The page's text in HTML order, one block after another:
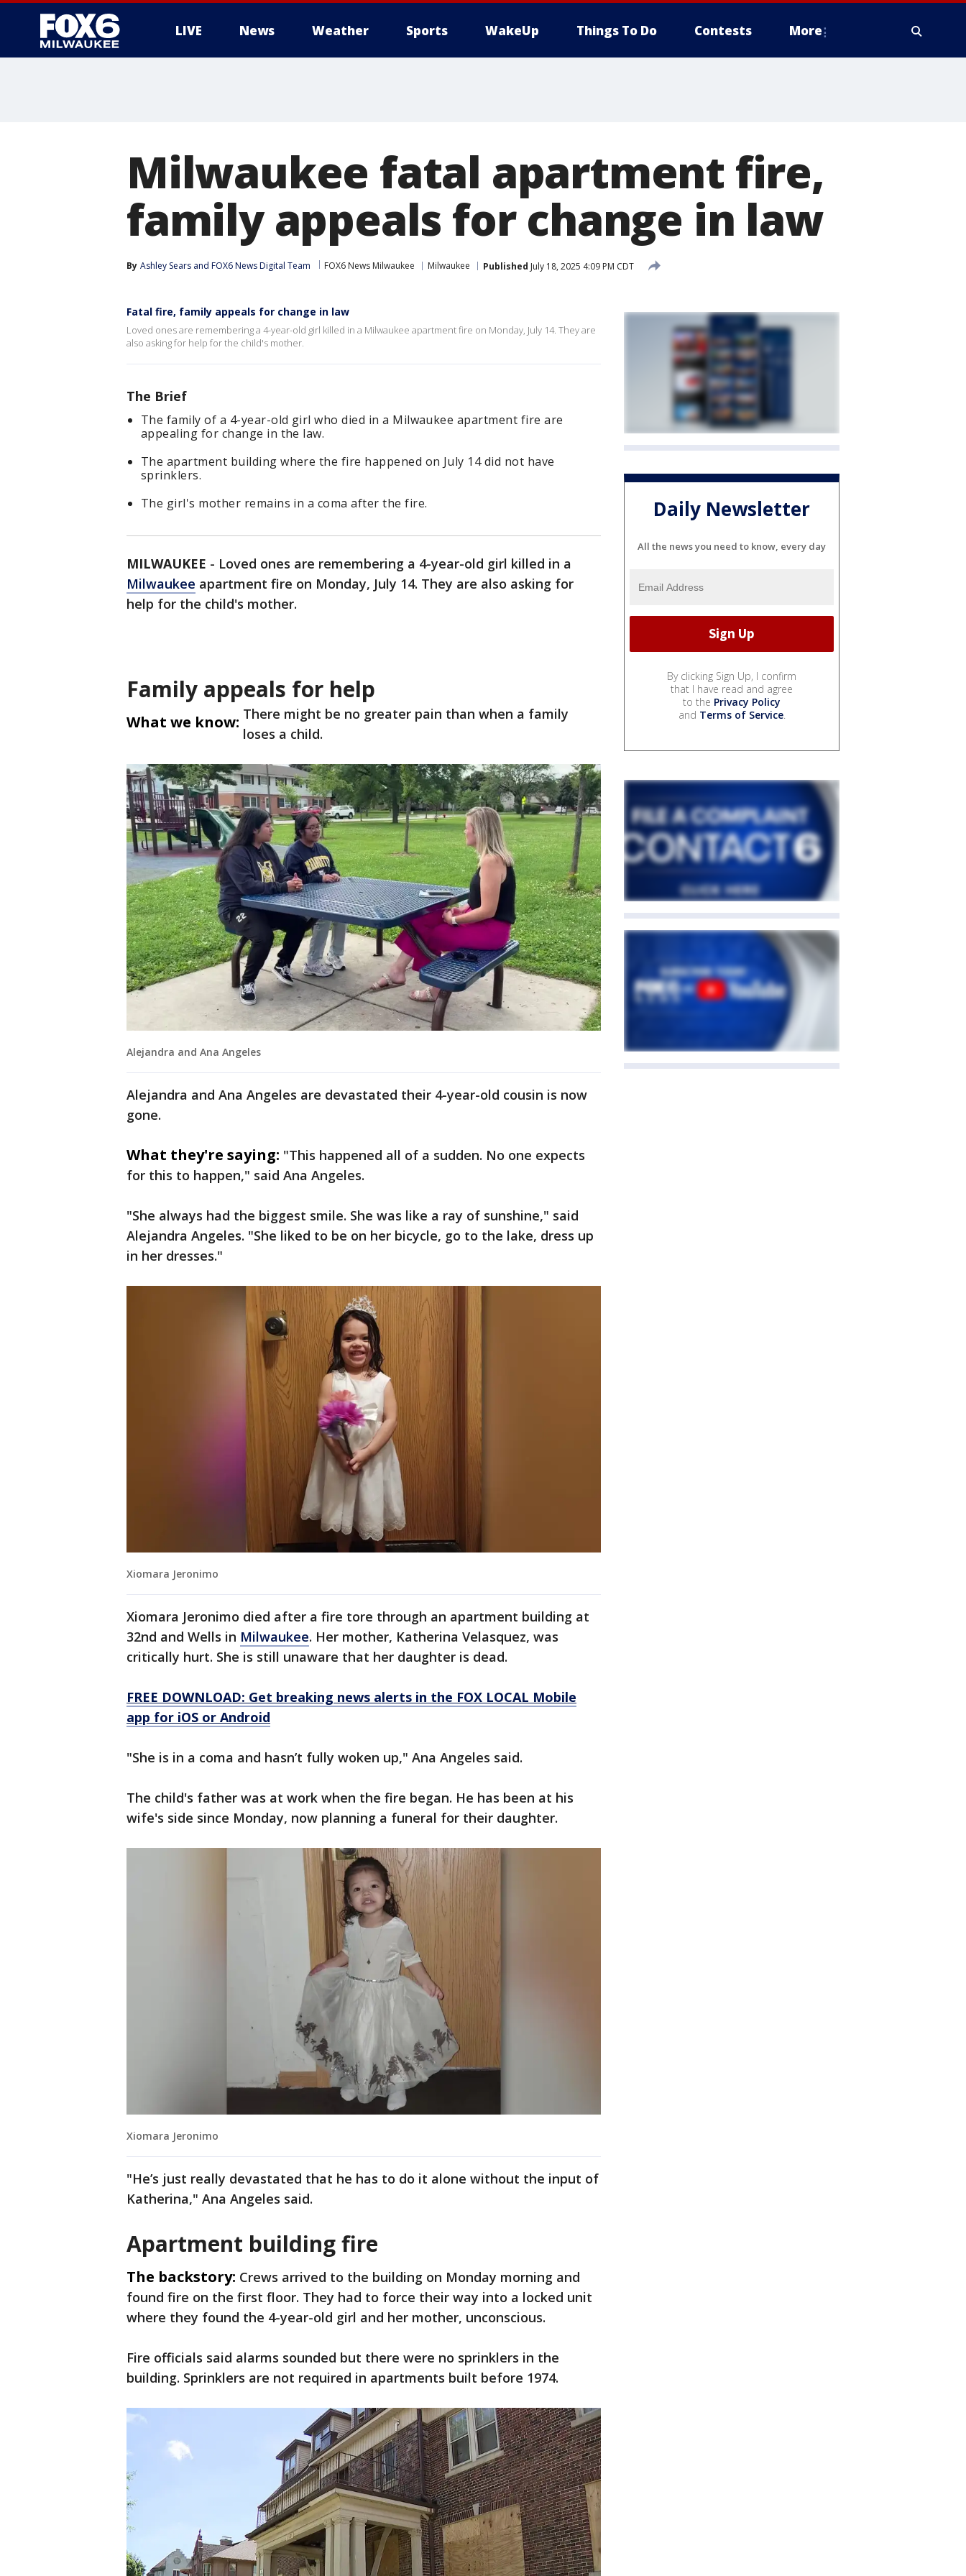
LIVE News Weather Sports WakeUp Things To Do Contests More
Milwaukee fatal apartment fire,
family appeals for change in law
By Ashley Sears and FOX6 News Digital Team FOX6 News Milwaukee Milwaukee Published July 18, 2025 4:09 PM CDT
Fatal fire, family appeals for change in law
Loved ones are remembering a 4-year-old girl killed in a Milwaukee apartment fire on Monday, July 14. They are
also asking for help for the child's mother.
The Brief
The family of a 4-year-old girl who died in a Milwaukee apartment fire are
appealing for change in the law.
The apartment building where the fire happened on July 14 did not have
sprinklers.
The girl's mother remains in a coma after the fire.
MILWAUKEE - Loved ones are remembering a 4-year-old girl killed in a
Milwaukee apartment fire on Monday, July 14. They are also asking for
help for the child's mother.
Family appeals for help
What we know: There might be no greater pain than when a family
loses a child.
Alejandra and Ana Angeles
Alejandra and Ana Angeles are devastated their 4-year-old cousin is now
gone.
What they're saying: "This happened all of a sudden. No one expects
for this to happen," said Ana Angeles.
"She always had the biggest smile. She was like a ray of sunshine," said
Alejandra Angeles. "She liked to be on her bicycle, go to the lake, dress up
in her dresses."
Xiomara Jeronimo
Xiomara Jeronimo died after a fire tore through an apartment building at
32nd and Wells in Milwaukee. Her mother, Katherina Velasquez, was
critically hurt. She is still unaware that her daughter is dead.
FREE DOWNLOAD: Get breaking news alerts in the FOX LOCAL Mobile
app for iOS or Android
"She is in a coma and hasn’t fully woken up," Ana Angeles said.
The child's father was at work when the fire began. He has been at his
wife's side since Monday, now planning a funeral for their daughter.
Xiomara Jeronimo
"He’s just really devastated that he has to do it alone without the input of
Katherina," Ana Angeles said.
Apartment building fire
The backstory: Crews arrived to the building on Monday morning and
found fire on the first floor. They had to force their way into a locked unit
where they found the 4-year-old girl and her mother, unconscious.
Fire officials said alarms sounded but there were no sprinklers in the
building. Sprinklers are not required in apartments built before 1974.
Daily Newsletter
All the news you need to know, every day
By clicking Sign Up, I confirm
that I have read and agree
to the Privacy Policy
and Terms of Service.